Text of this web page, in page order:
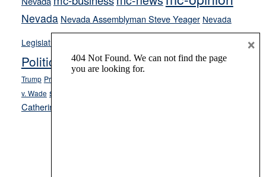
Nevada Nevada Assemblyman Steve Yeager Nevada
Legislature
Opinion
Politics and Government President Donald J.
Trump President Joe Biden
v. Wade school choice
Catherine Cortez Masto
×